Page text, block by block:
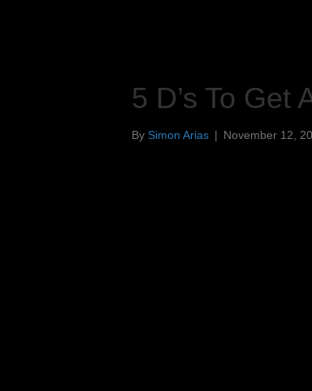
5 D’s To Get
By Simon Arias | November 12,